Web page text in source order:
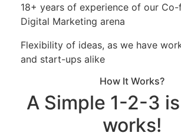
18+ years of experience of our
Digital Marketing arena
Flexibility of ideas, as we have
and start-ups alike
How It Works?
A Simple 1-2-3
works!